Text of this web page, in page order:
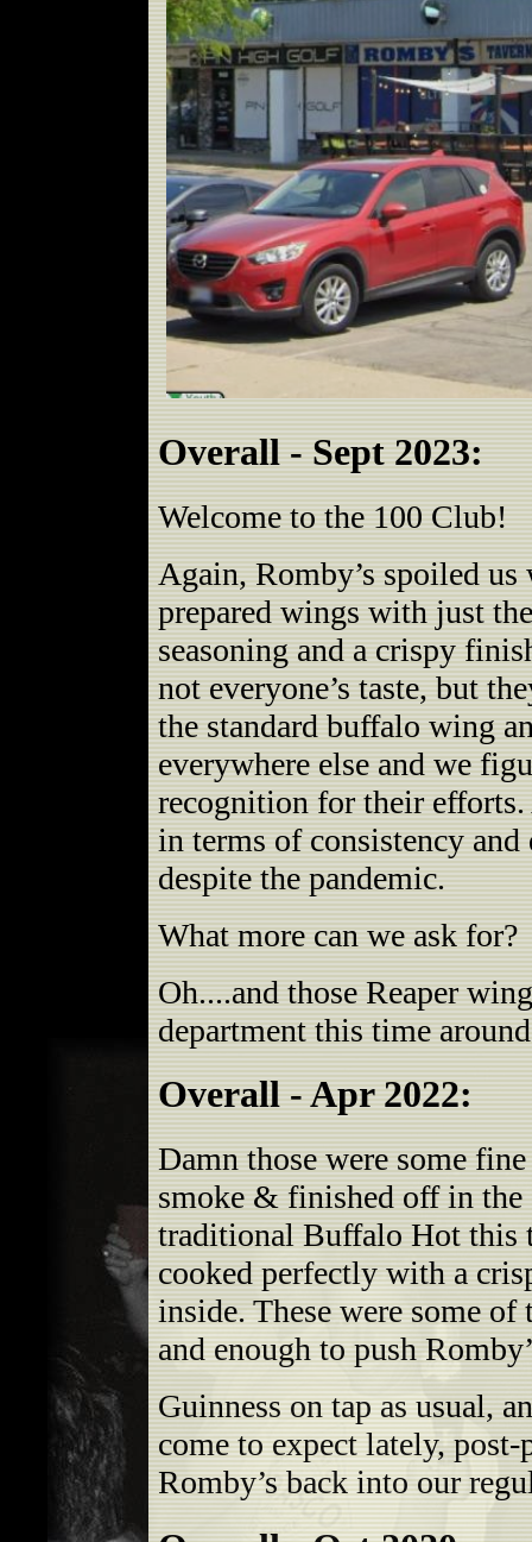
Overall - Sept 2023:
Welcome to the 100 Club!
Again, Romby’s spoiled
prepared wings with just
seasoning and a crispy
not everyone’s taste, but
the standard buffalo wing
everywhere else and we
recognition for their efforts.
in terms of consistency
despite the pandemic.
What more can we ask for?
Oh....and those Reaper
department this time
Overall - Apr 2022:
Damn those were some
smoke & finished off in the
traditional Buffalo Hot this
cooked perfectly with a
inside. These were some of
and enough to push
Guinness on tap as usual,
come to expect lately,
Romby’s back into our